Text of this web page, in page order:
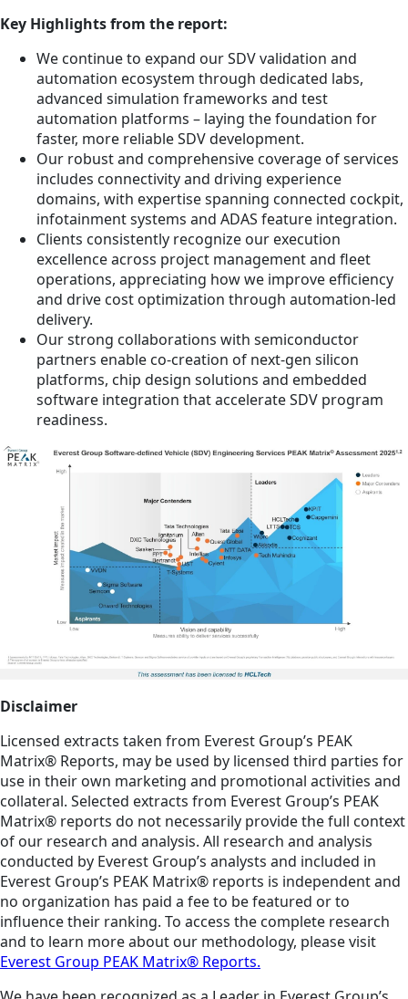
Key Highlights from the report:
We continue to expand our SDV validation and
automation ecosystem through dedicated labs,
advanced simulation frameworks and test
automation platforms – laying the foundation for
faster, more reliable SDV development.
Our robust and comprehensive coverage of services
includes connectivity and driving experience
domains, with expertise spanning connected cockpit,
infotainment systems and ADAS feature integration.
Clients consistently recognize our execution
excellence across project management and fleet
operations, appreciating how we improve efficiency
and drive cost optimization through automation-led
delivery.
Our strong collaborations with semiconductor
partners enable co-creation of next-gen silicon
platforms, chip design solutions and embedded
software integration that accelerate SDV program
readiness.
Disclaimer
Licensed extracts taken from Everest Group’s PEAK
Matrix® Reports, may be used by licensed third parties for
use in their own marketing and promotional activities and
collateral. Selected extracts from Everest Group’s PEAK
Matrix® reports do not necessarily provide the full context
of our research and analysis. All research and analysis
conducted by Everest Group’s analysts and included in
Everest Group’s PEAK Matrix® reports is independent and
no organization has paid a fee to be featured or to
influence their ranking. To access the complete research
and to learn more about our methodology, please visit
Everest Group PEAK Matrix® Reports.